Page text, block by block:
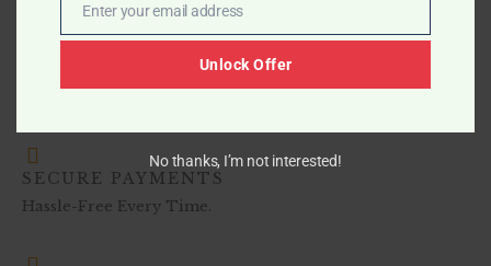
SECURE PAYMENTS
Hassle-Free Every Time.
Email
Enter your email address
Unlock Offer
No thanks, I’m not interested!